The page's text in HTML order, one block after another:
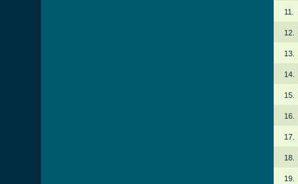
11.
12.
13.
14.
15.
16.
17.
18.
19.